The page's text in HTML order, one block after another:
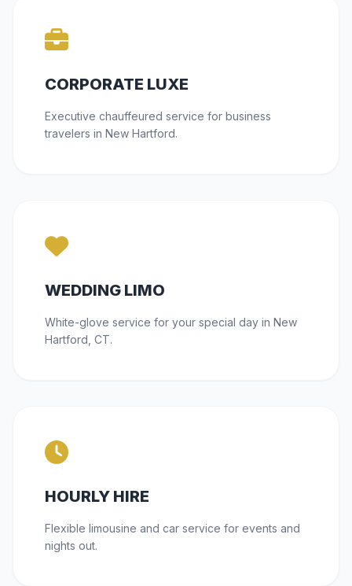
CORPORATE LUXE
Executive chauffeured service for business
travelers in New Hartford.
WEDDING LIMO
White-glove service for your special day in New
Hartford, CT.
HOURLY HIRE
Flexible limousine and car service for events and
nights out.